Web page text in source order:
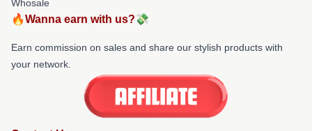
Whosale
🔥Wanna earn with us?💸
Earn commission on sales and share our stylish products with
your network.